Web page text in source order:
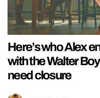
Here’s who Alex
with the Walter
need closure